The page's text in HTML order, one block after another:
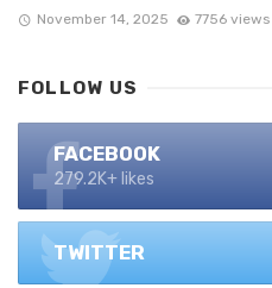
November 14, 2025 7756 views
FOLLOW US
FACEBOOK
279.2K+ likes
TWITTER